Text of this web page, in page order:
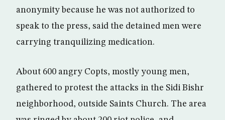
anonymity because he was not authorized to
speak to the press, said the detained men were
carrying tranquilizing medication.
About 600 angry Copts, mostly young men,
gathered to protest the attacks in the Sidi Bishr
neighborhood, outside Saints Church. The area